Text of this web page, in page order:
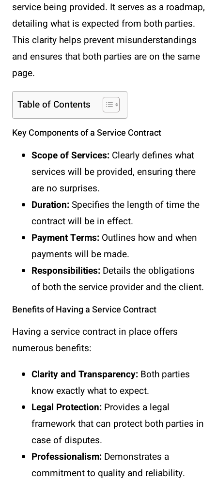
service being provided. It serves as a roadmap,
detailing what is expected from both parties.
This clarity helps prevent misunderstandings
and ensures that both parties are on the same
page.
Table of Contents
Key Components of a Service Contract
Scope of Services: Clearly defines what
services will be provided, ensuring there
are no surprises.
Duration:Specifies the length of time the
contract will be in effect.
Payment Terms: Outlines how and when
payments will be made.
Responsibilities: Details the obligations
of both the service provider and the client.
Benefits of Having a Service Contract
Having a service contract in place offers
numerous benefits:
Clarity and Transparency: Both parties
know exactly what to expect.
Legal Protection: Provides a legal
framework that can protect both parties in
case of disputes.
Professionalism: Demonstrates a
commitment to quality and reliability.